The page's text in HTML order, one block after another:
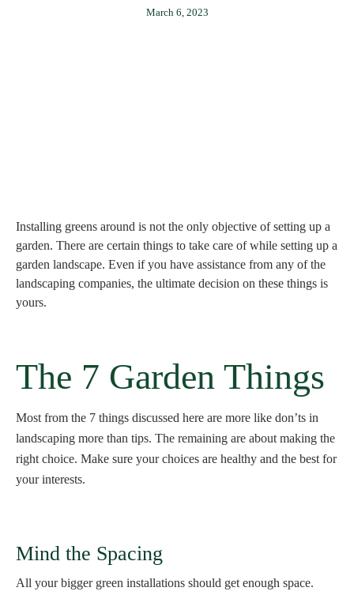
March 6, 2023
Installing greens around is not the only objective of setting up a
garden. There are certain things to take care of while setting up a
garden landscape. Even if you have assistance from any of the
landscaping companies, the ultimate decision on these things is
yours.
The 7 Garden Things
Most from the 7 things discussed here are more like don’ts in
landscaping more than tips. The remaining are about making the
right choice. Make sure your choices are healthy and the best for
your interests.
Mind the Spacing
All your bigger green installations should get enough space.